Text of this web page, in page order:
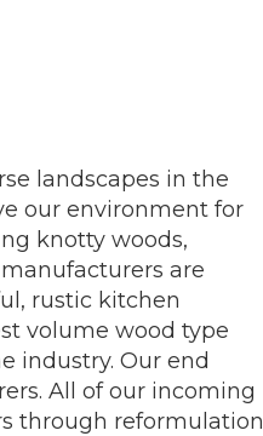
landscapes in the
our environment for
knotty woods,
are
rustic kitchen
volume wood type
industry. Our end
All of our incoming
through reformulation